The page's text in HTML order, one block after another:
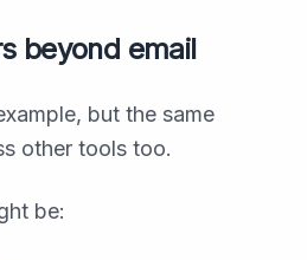
beyond email
but the same
other tools too.
be: